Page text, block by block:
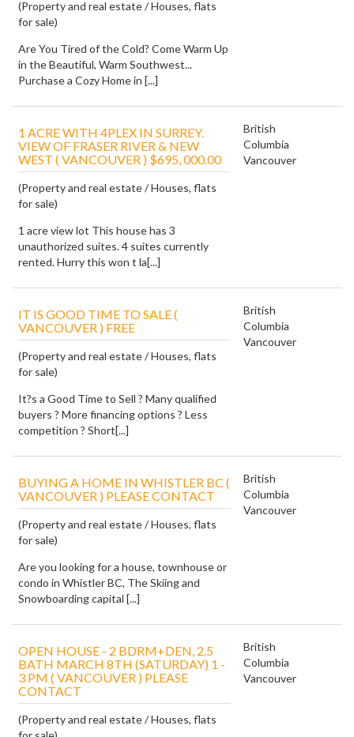
(Property and real estate / Houses, flats
for sale)
Are You Tired of the Cold? Come Warm Up
in the Beautiful, Warm Southwest...
Purchase a Cozy Home in [...]
1 ACRE WITH 4PLEX IN SURREY.
VIEW OF FRASER RIVER & NEW
WEST ( VANCOUVER ) $695, 000.00
(Property and real estate / Houses, flats
for sale)
1 acre view lot This house has 3
unauthorized suites. 4 suites currently
rented. Hurry this won t la[...]
British
Columbia
Vancouver
IT IS GOOD TIME TO SALE (
VANCOUVER ) FREE
(Property and real estate / Houses, flats
for sale)
It?s a Good Time to Sell ? Many qualified
buyers ? More financing options ? Less
competition ? Short[...]
British
Columbia
Vancouver
BUYING A HOME IN WHISTLER BC (
VANCOUVER ) PLEASE CONTACT
(Property and real estate / Houses, flats
for sale)
Are you looking for a house, townhouse or
condo in Whistler BC, The Skiing and
Snowboarding capital [...]
British
Columbia
Vancouver
OPEN HOUSE - 2 BDRM+DEN, 2.5
BATH MARCH 8TH (SATURDAY) 1 -
3 PM ( VANCOUVER ) PLEASE
CONTACT
(Property and real estate / Houses, flats
British
Columbia
Vancouver